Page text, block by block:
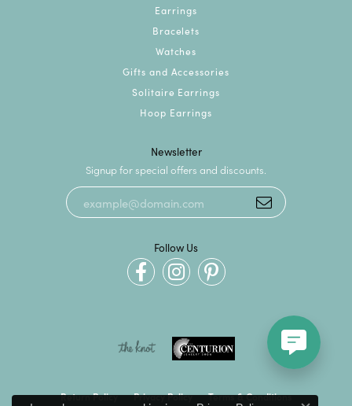
Earrings
Bracelets
Watches
Gifts and Accessories
Solitaire Earrings
Hoop Earrings
Newsletter
Signup for special offers and discounts.
Follow Us
Return Policy Privacy Policy Terms & Conditions